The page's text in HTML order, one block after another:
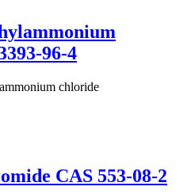
96-4
chloride
CAS 553-08-2